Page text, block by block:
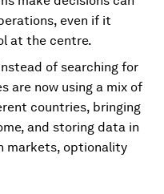
even if it
at the centre.
of searching for
are now using a mix of
countries, bringing
and storing data in
markets, optionality